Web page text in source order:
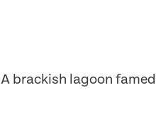
A brackish lagoon